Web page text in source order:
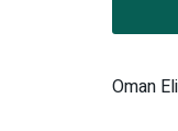
Oman